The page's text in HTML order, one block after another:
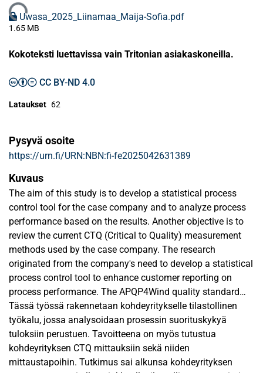
Uwasa_2025_Liinamaa_Maija-Sofia.pdf
1.65 MB
Kokoteksti luettavissa vain Tritonian asiakaskoneilla.
CC BY-ND 4.0
Lataukset 62
Pysyvä osoite
https://urn.fi/URN:NBN:fi-fe2025042631389
Kuvaus
The aim of this study is to develop a statistical process
control tool for the case company and to analyze process
performance based on the results. Another objective is to
review the current CTQ (Critical to Quality) measurement
methods used by the case company. The research
originated from the company's need to develop a statistical
process control tool to enhance customer reporting on
process performance. The APQP4Wind quality standard
plays a significant role in the study, as the selected
customer’s process capability requirements are based on
this standard. Additionally, the case company aims to
improve its processes, and with the designed tool, it will be
able to assess process capability using Cp and Cpk values.
Tässä työssä rakennetaan kohdeyritykselle tilastollinen
työkalu, jossa analysoidaan prosessin suorituskykyä
tuloksiin perustuen. Tavoitteena on myös tutustua
kohdeyrityksen CTQ mittauksiin sekä niiden
mittaustapoihin. Tutkimus sai alkunsa kohdeyrityksen